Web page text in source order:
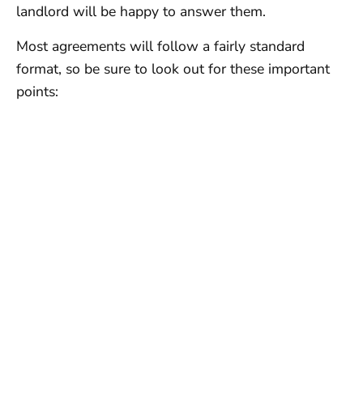
landlord will be happy to answer them.
Most agreements will follow a fairly standard
format, so be sure to look out for these important
points: